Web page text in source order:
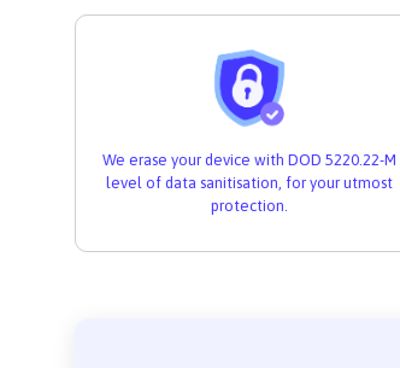
We erase your device with DOD 5220.22-M
level of data sanitisation, for your utmost
protection.